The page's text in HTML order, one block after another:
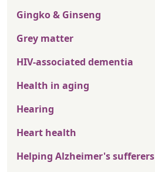
Gingko & Ginseng
Grey matter
HIV-associated dementia
Health in aging
Hearing
Heart health
Helping Alzheimer's sufferers